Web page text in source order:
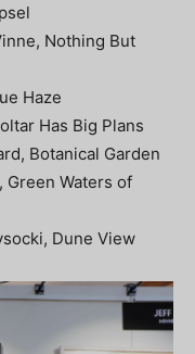
Nothing But
Haze
Has Big Plans
Botanical Garden
Green Waters of
Dune View